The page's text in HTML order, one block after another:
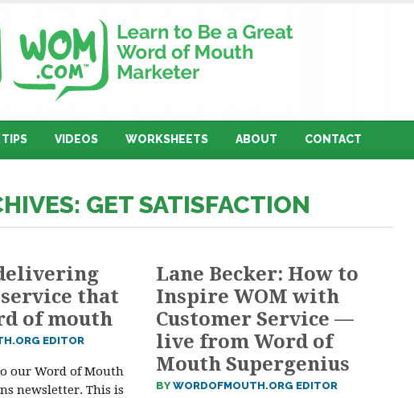
VIDEOS WORKSHEETS ABOUT CONTACT
GET SATISFACTION
that
of mouth
EDITOR
our Word of Mouth
newsletter. This is
Lane Becker: How to
Inspire WOM with
Customer Service —
live from Word of
Mouth Supergenius
BYWORDOFMOUTH.ORG EDITOR